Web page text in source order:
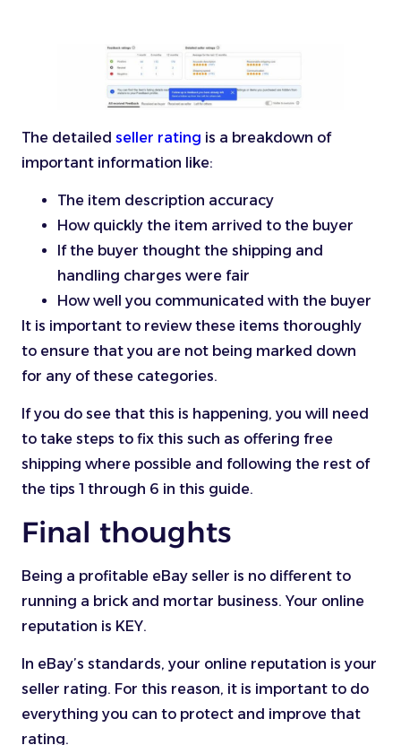
The detailed seller rating is a breakdown of
important information like:
The item description accuracy
How quickly the item arrived to the buyer
If the buyer thought the shipping and
handling charges were fair
How well you communicated with the buyer
It is important to review these items thoroughly
to ensure that you are not being marked down
for any of these categories.
If you do see that this is happening, you will need
to take steps to fix this such as offering free
shipping where possible and following the rest of
the tips 1 through 6 in this guide.
Final thoughts
Being a profitable eBay seller is no different to
running a brick and mortar business. Your online
reputation is KEY.
In eBay’s standards, your online reputation is your
seller rating. For this reason, it is important to do
everything you can to protect and improve that
rating.